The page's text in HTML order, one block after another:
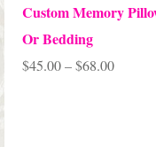
Custom Memory
Or Bedding
$45.00–$68.00Price